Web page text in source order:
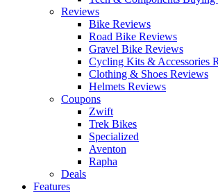
Reviews
Bike Reviews
Road Bike Reviews
Gravel Bike Reviews
Cycling Kits & Accessories
Clothing & Shoes Reviews
Helmets Reviews
Coupons
Zwift
Trek Bikes
Specialized
Aventon
Rapha
Deals
Features